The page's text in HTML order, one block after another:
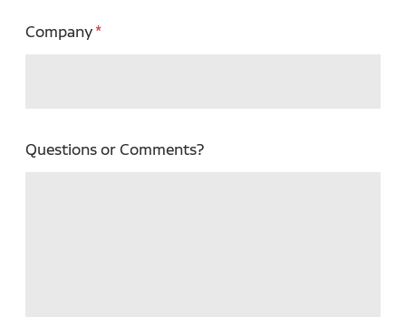
Company
Questions or Comments?